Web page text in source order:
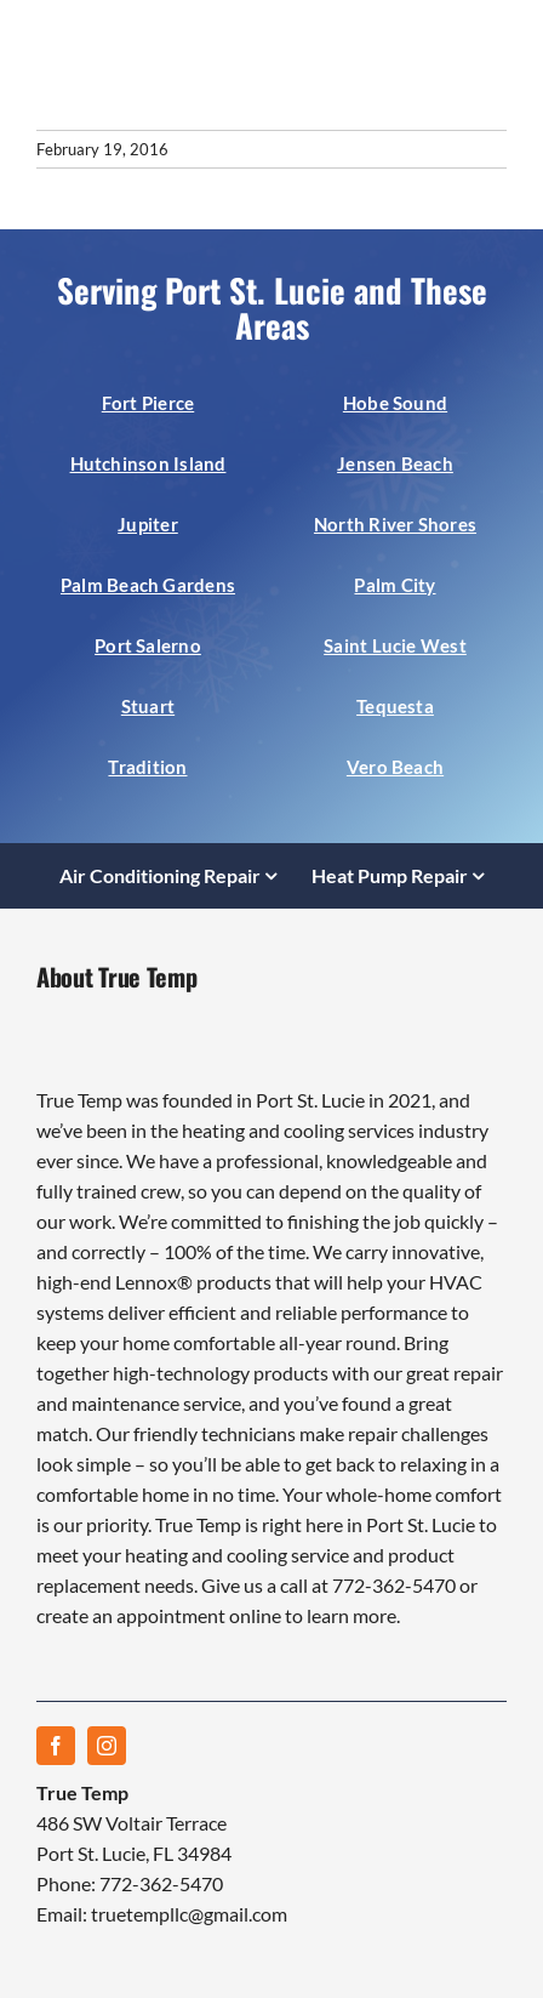
February 19, 2016
Serving Port St. Lucie and These
Areas
Fort Pierce Hobe Sound
Hutchinson Island Jensen Beach
Jupiter North River Shores
Palm Beach Gardens Palm City
Port Salerno Saint Lucie West
Stuart Tequesta
Tradition Vero Beach
Air Conditioning Repair Heat Pump Repair
About True Temp
True Temp was founded in Port St. Lucie in 2021, and
we’ve been in the heating and cooling services industry
ever since. We have a professional, knowledgeable and
fully trained crew, so you can depend on the quality of
our work. We’re committed to finishing the job quickly –
and correctly – 100% of the time. We carry innovative,
high-end Lennox® products that will help your HVAC
systems deliver efficient and reliable performance to
keep your home comfortable all-year round. Bring
together high-technology products with our great repair
and maintenance service, and you’ve found a great
match. Our friendly technicians make repair challenges
look simple – so you’ll be able to get back to relaxing in a
comfortable home in no time. Your whole-home comfort
is our priority. True Temp is right here in Port St. Lucie to
meet your heating and cooling service and product
replacement needs. Give us a call at 772-362-5470 or
create an appointment online to learn more.
True Temp
486 SW Voltair Terrace
Port St. Lucie, FL 34984
Phone: 772-362-5470
Email: truetempllc@gmail.com